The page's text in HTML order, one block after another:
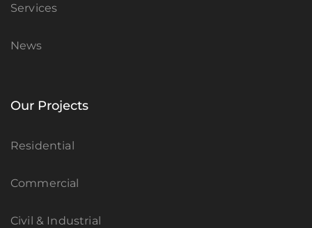
Services
News
Our Projects
Residential
Commercial
Civil & Industrial